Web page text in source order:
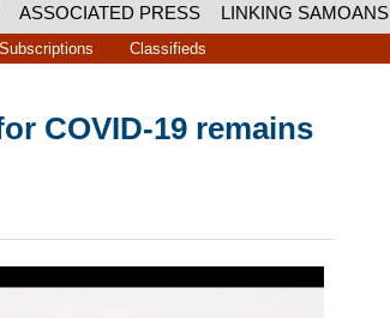
ASSOCIATED PRESS LINKING SAMOANS
Subscriptions Classifieds
COVID-19 remains